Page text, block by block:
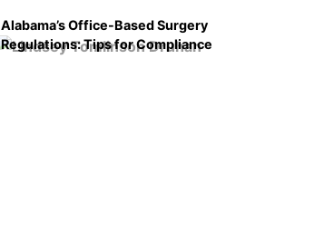
Alabama’s Office-Based Surgery
Regulations: Tips for Compliance